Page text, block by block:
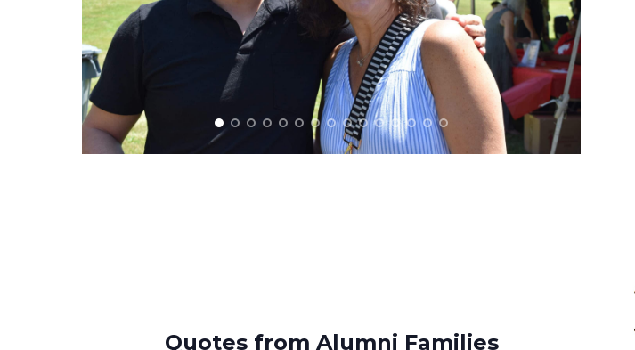
Quotes from Alumni Families